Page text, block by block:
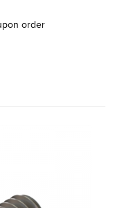
order